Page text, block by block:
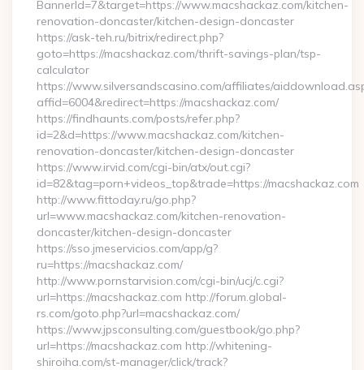
BannerId=7&target=https://www.macshackaz.com/kitchen-
renovation-doncaster/kitchen-design-doncaster
https://ask-teh.ru/bitrix/redirect.php?
goto=https://macshackaz.com/thrift-savings-plan/tsp-
calculator
https://www.silversandscasino.com/affiliates/
affid=6004&redirect=https://macshackaz.com/
https://findhaunts.com/posts/refer.php?
id=2&d=https://www.macshackaz.com/kitchen-
renovation-doncaster/kitchen-design-doncaster
https://www.irvid.com/cgi-bin/atx/out.cgi?
id=82&tag=porn+videos_top&trade=https://macshackaz.com
http://www.fittoday.ru/go.php?
url=www.macshackaz.com/kitchen-renovation-
doncaster/kitchen-design-doncaster
https://sso.jmeservicios.com/app/g?
ru=https://macshackaz.com/
http://www.pornstarvision.com/cgi-bin/ucj/c.cgi?
url=https://macshackaz.com http://forum.global-
rs.com/goto.php?url=macshackaz.com/
https://www.jpsconsulting.com/guestbook/go.php?
url=https://macshackaz.com http://whitening-
shiroiha.com/st-manager/click/track?